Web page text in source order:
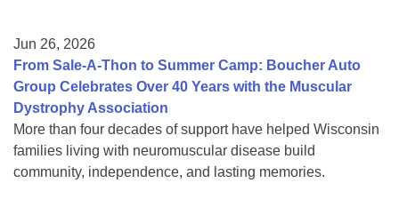
Jun 26, 2026
From Sale-A-Thon to Summer Camp: Boucher Auto
Group Celebrates Over 40 Years with the Muscular
Dystrophy Association
More than four decades of support have helped Wisconsin
families living with neuromuscular disease build
community, independence, and lasting memories.